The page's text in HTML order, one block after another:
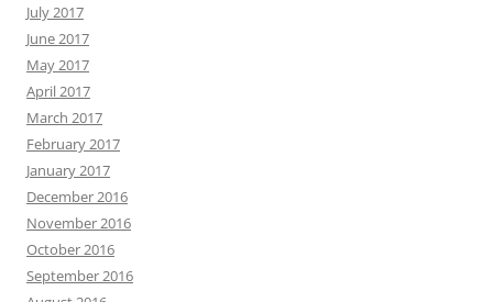
July 2017
June 2017
May 2017
April 2017
March 2017
February 2017
January 2017
December 2016
November 2016
October 2016
September 2016